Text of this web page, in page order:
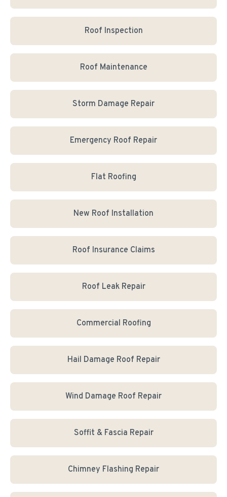
Roof Inspection
Roof Maintenance
Storm Damage Repair
Emergency Roof Repair
Flat Roofing
New Roof Installation
Roof Insurance Claims
Roof Leak Repair
Commercial Roofing
Hail Damage Roof Repair
Wind Damage Roof Repair
Soffit & Fascia Repair
Chimney Flashing Repair